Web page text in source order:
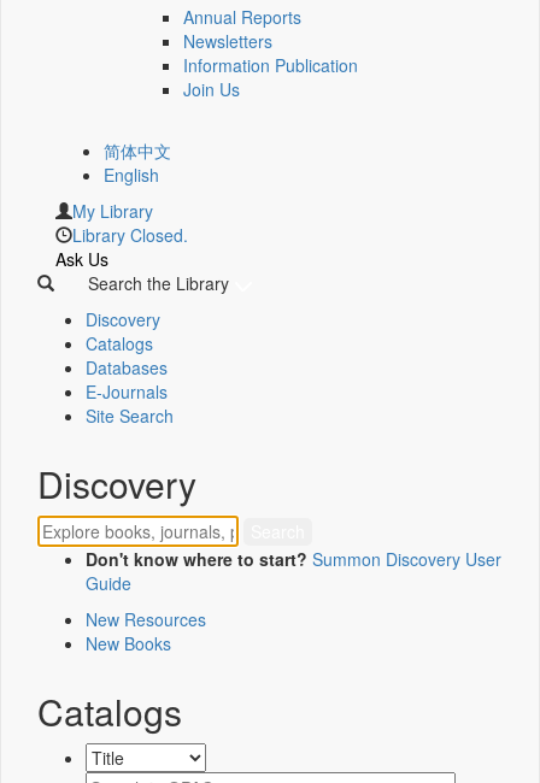
Annual Reports
Newsletters
Information Publication
Join Us
简体中文
English
My Library
Library Closed.
Ask Us
Search the Library
Discovery
Catalogs
Databases
E-Journals
Site Search
Discovery
Don't know where to start? Summon Discovery User
Guide
New Resources
New Books
Catalogs